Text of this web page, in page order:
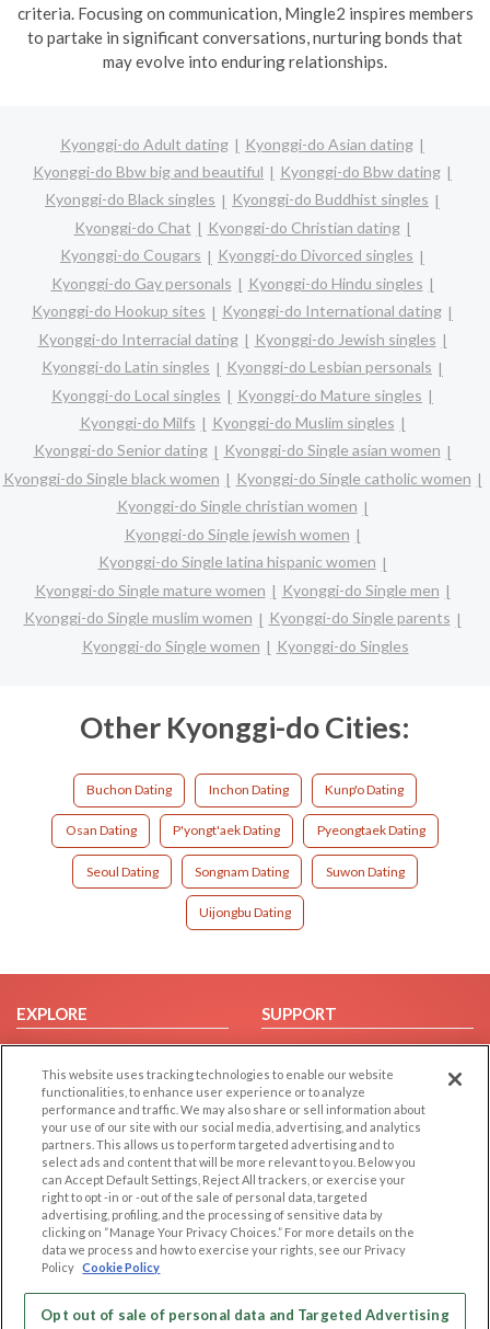
criteria. Focusing on communication, Mingle2 inspires members
to partake in significant conversations, nurturing bonds that
may evolve into enduring relationships.
Kyonggi-do Adult dating
Kyonggi-do Asian dating
Kyonggi-do Bbw big and beautiful
Kyonggi-do Bbw dating
Kyonggi-do Black singles
Kyonggi-do Buddhist singles
Kyonggi-do Chat
Kyonggi-do Christian dating
Kyonggi-do Cougars
Kyonggi-do Divorced singles
Kyonggi-do Gay personals
Kyonggi-do Hindu singles
Kyonggi-do Hookup sites
Kyonggi-do International dating
Kyonggi-do Interracial dating
Kyonggi-do Jewish singles
Kyonggi-do Latin singles
Kyonggi-do Lesbian personals
Kyonggi-do Local singles
Kyonggi-do Mature singles
Kyonggi-do Milfs
Kyonggi-do Muslim singles
Kyonggi-do Senior dating
Kyonggi-do Single asian women
Kyonggi-do Single black women
Kyonggi-do Single catholic women
Kyonggi-do Single christian women
Kyonggi-do Single jewish women
Kyonggi-do Single latina hispanic women
Kyonggi-do Single mature women
Kyonggi-do Single men
Kyonggi-do Single muslim women
Kyonggi-do Single parents
Kyonggi-do Single women
Kyonggi-do Singles
Other Kyonggi-do Cities:
Buchon Dating Inchon Dating Kunp'o Dating
Osan Dating P'yongt'aek Dating Pyeongtaek Dating
Seoul Dating Songnam Dating Suwon Dating
Uijongbu Dating
EXPLORE
Browse by Category
Browse by Country
Dating Blog
Forum/Topic
SUPPORT
Help/FAQ
Contact Us
LEGAL
Cookie Privacy
Privacy Policy
Terms of use
Code of Conduct
OTHER PLATFORMS
Follow Us on
This website uses tracking technologies to enable our website
functionalities, to enhance user experience or to analyze
performance and traffic. We may also share or sell information about
your use of our site with our social media, advertising, and analytics
partners. This allows us to perform targeted advertising and to
select ads and content that will be more relevant to you. Below you
can Accept Default Settings, Reject All trackers, or exercise your
right to opt -in or -out of the sale of personal data, targeted
advertising, profiling, and the processing of sensitive data by
clicking on “Manage Your Privacy Choices.” For more details on the
data we process and how to exercise your rights, see our Privacy
Policy Cookie Policy
Opt out of sale of personal data and Targeted Advertising